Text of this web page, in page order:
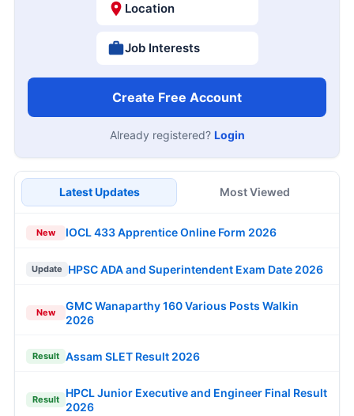
Location
Job Interests
Create Free Account
Already registered? Login
Latest Updates Most Viewed
New IOCL 433 Apprentice Online Form 2026
Update HPSC ADA and Superintendent Exam Date 2026
New
GMC Wanaparthy 160 Various Posts Walkin
2026
Result Assam SLET Result 2026
Result
HPCL Junior Executive and Engineer Final Result
2026